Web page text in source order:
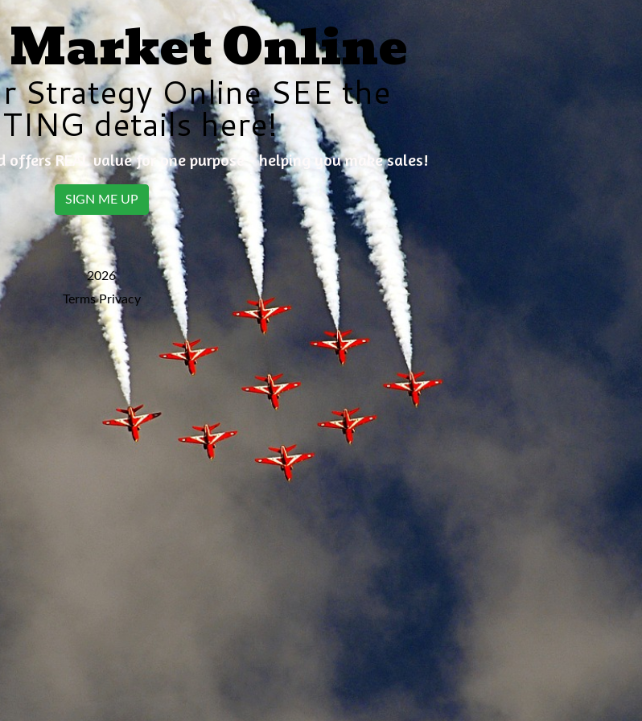
Market Online
Strategy Online SEE the
details here!
offers REAL value for one purpose - helping you make sales!
SIGN ME UP
2026
Terms Privacy